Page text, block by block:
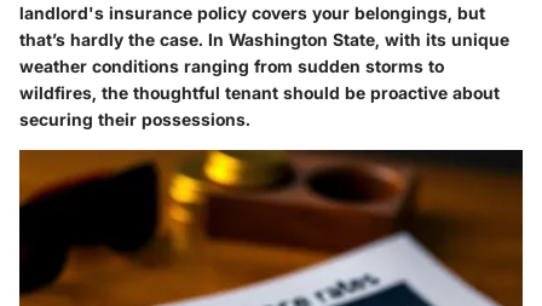
landlord's insurance policy covers your belongings, but
that’s hardly the case. In Washington State, with its unique
weather conditions ranging from sudden storms to
wildfires, the thoughtful tenant should be proactive about
securing their possessions.